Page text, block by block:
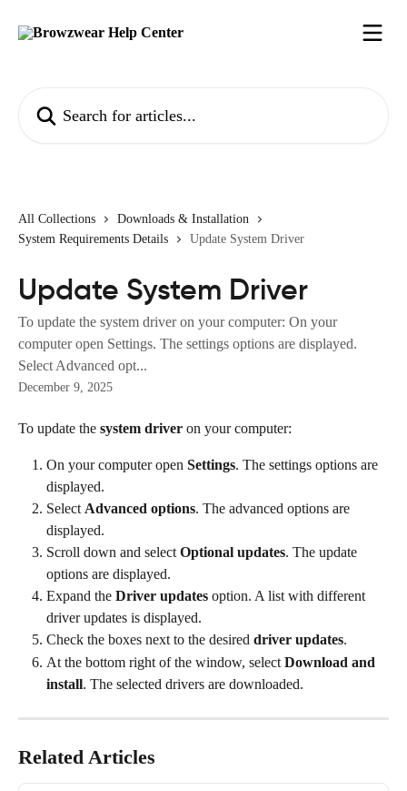
All Collections
Downloads & Installation
System Requirements Details
Update System Driver
Update System Driver
To update the system driver on your computer: On your
computer open Settings. The settings options are displayed.
Select Advanced opt...
December 9, 2025
To update the system driver on your computer:
On your computer open Settings. The settings options are
displayed.
Select Advanced options. The advanced options are
displayed.
Scroll down and select Optional updates. The update
options are displayed.
Expand the Driver updates option. A list with different
driver updates is displayed.
Check the boxes next to the desired driver updates.
At the bottom right of the window, select Download and
install. The selected drivers are downloaded.
Related Articles